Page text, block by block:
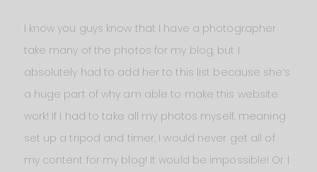
I know you guys know that I have a photographer
take many of the photos for my blog, but I
absolutely had to add her to this list because she’s
a huge part of why am able to make this website
work! If I had to take all my photos myself, meaning
set up a tripod and timer, I would never get all of
my content for my blog! It would be impossible! Or I